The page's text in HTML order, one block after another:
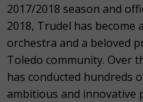
2017/2018 season and
2018, Trudel has
orchestra and a beloved
Toledo community. Over
has conducted hundreds
ambitious and innovative